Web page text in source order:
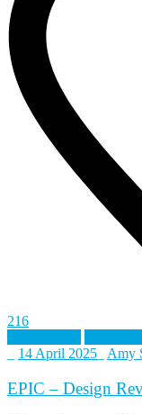
216
14 April 2025 Amy
EPIC – Design